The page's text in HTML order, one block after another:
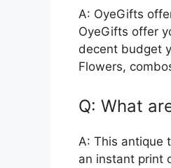
A: OyeGifts
OyeGifts offer
decent budget
Flowers,
Q: What
A: This antique
an instant print